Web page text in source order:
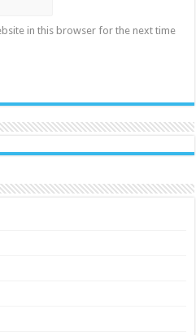
in this browser for the next time